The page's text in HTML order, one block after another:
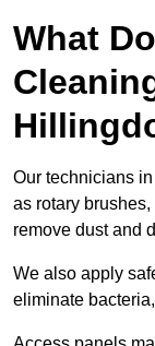
What
Our technicians
as rotary
remove dust and
We also apply
eliminate